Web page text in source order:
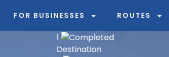
FOR BUSINESSES ROUTES
1
Destination